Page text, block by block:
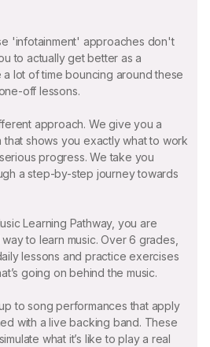
'infotainment' approaches don't
to actually get better as a
a lot of time bouncing around these
off lessons.
approach. We give you a
that shows you exactly what to work
progress. We take you
a step-by-step journey towards
Learning Pathway, you are
to learn music. Over 6 grades,
lessons and practice exercises
going on behind the music.
to song performances that apply
with a live backing band. These
what it’s like to play a real